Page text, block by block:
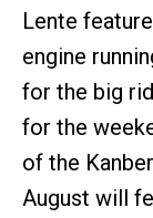
Lente
engine
for the big
for the
of the
August will